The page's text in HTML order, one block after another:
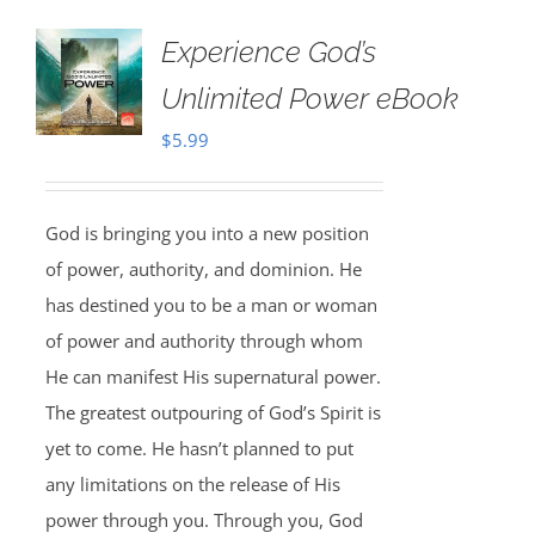
Experience God’s
Unlimited Power eBook
$5.99
God is bringing you into a new position
of power, authority, and dominion. He
has destined you to be a man or woman
of power and authority through whom
He can manifest His supernatural power.
The greatest outpouring of God’s Spirit is
yet to come. He hasn’t planned to put
any limitations on the release of His
power through you. Through you, God